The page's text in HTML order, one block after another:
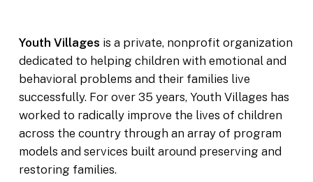
Youth Villages is a private, nonprofit organization
dedicated to helping children with emotional and
behavioral problems and their families live
successfully. For over 35 years, Youth Villages has
worked to radically improve the lives of children
across the country through an array of program
models and services built around preserving and
restoring families.